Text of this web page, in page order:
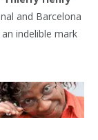
and Barcelona
indelible mark